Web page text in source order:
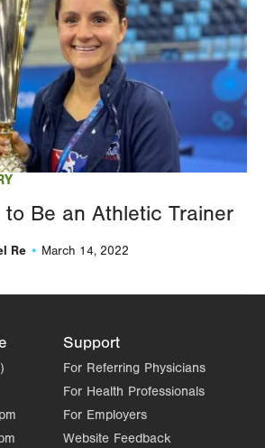
to Be an Athletic Trainer
Re March 14, 2022
Support
For Referring Physicians
For Health Professionals
For Employers
Website Feedback